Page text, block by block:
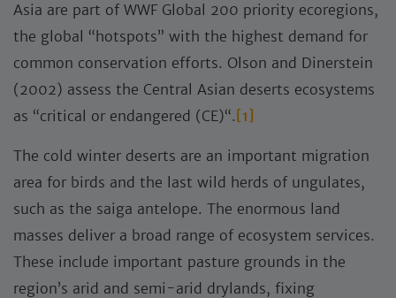
Asia are part of WWF Global 200 priority ecoregions,
the global “hotspots” with the highest demand for
common conservation efforts. Olson and Dinerstein
(2002) assess the Central Asian deserts ecosystems
as “critical or endangered (CE)“. [1]
The cold winter deserts are an important migration
area for birds and the last wild herds of ungulates,
such as the saiga antelope. The enormous land
masses deliver a broad range of ecosystem services.
These include important pasture grounds in the
region’s arid and semi-arid drylands, fixing